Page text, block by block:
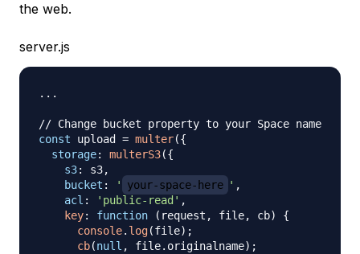
the web.
server.js
...
// Change bucket property to your Space name
const upload = multer({
storage: multerS3({
s3: s3,
bucket : ' your-space-here ' ,
acl : 'public-read' ,
key: function ( request , file, cb)
{
console. log(file) ;
cb(null , file. originalname) ;